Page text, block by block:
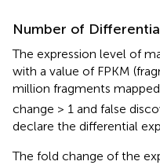
Number of
The expression level of
with a value of FPKM
million fragments
change > 1 and false
declare the differential
The fold change of the